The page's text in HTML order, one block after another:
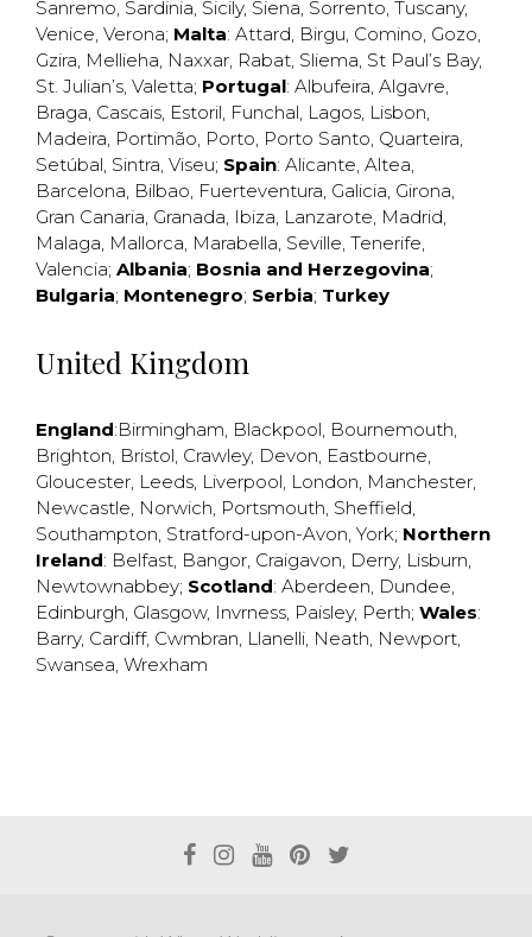
Sanremo, Sardinia, Sicily, Siena, Sorrento, Tuscany,
Venice, Verona; Malta: Attard, Birgu, Comino, Gozo,
Gzira, Mellieha, Naxxar, Rabat, Sliema, St Paul’s Bay,
St. Julian’s, Valetta; Portugal: Albufeira, Algavre,
Braga, Cascais, Estoril, Funchal, Lagos, Lisbon,
Madeira, Portimão, Porto, Porto Santo, Quarteira,
Setúbal, Sintra, Viseu; Spain: Alicante, Altea,
Barcelona, Bilbao, Fuerteventura, Galicia, Girona,
Gran Canaria, Granada, Ibiza, Lanzarote, Madrid,
Malaga, Mallorca, Marabella, Seville, Tenerife,
Valencia; Albania; Bosnia and Herzegovina;
Bulgaria; Montenegro; Serbia; Turkey
United Kingdom
England:Birmingham, Blackpool, Bournemouth,
Brighton, Bristol, Crawley, Devon, Eastbourne,
Gloucester, Leeds, Liverpool, London, Manchester,
Newcastle, Norwich, Portsmouth, Sheffield,
Southampton, Stratford-upon-Avon, York; Northern
Ireland: Belfast, Bangor, Craigavon, Derry, Lisburn,
Newtownabbey; Scotland: Aberdeen, Dundee,
Edinburgh, Glasgow, Invrness, Paisley, Perth; Wales:
Barry, Cardiff, Cwmbran, Llanelli, Neath, Newport,
Swansea, Wrexham